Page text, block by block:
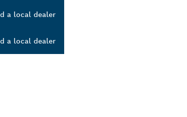
a local dealer
a local dealer